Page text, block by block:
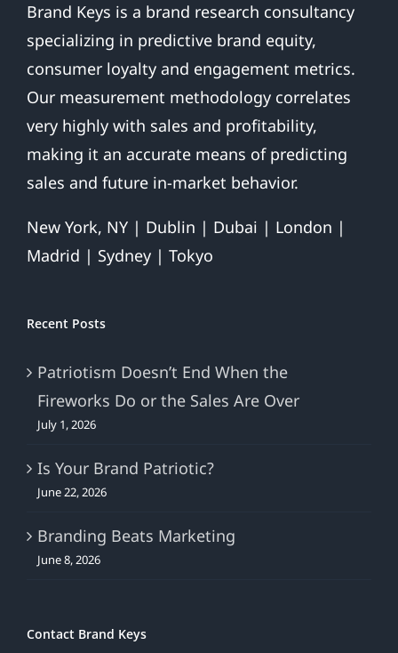
Brand Keys is a brand research consultancy
specializing in predictive brand equity,
consumer loyalty and engagement metrics.
Our measurement methodology correlates
very highly with sales and profitability,
making it an accurate means of predicting
sales and future in-market behavior.
New York, NY | Dublin | Dubai | London |
Madrid | Sydney | Tokyo
Recent Posts
Patriotism Doesn’t End When the
Fireworks Do or the Sales Are Over
July 1, 2026
Is Your Brand Patriotic?
June 22, 2026
Branding Beats Marketing
June 8, 2026
Contact Brand Keys